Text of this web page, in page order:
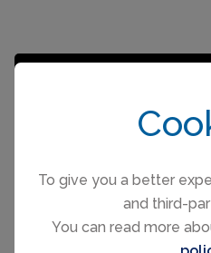
To give you a better
and third-
You can read more